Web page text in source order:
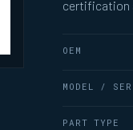
certification
OEM
MODEL /
PART TYPE